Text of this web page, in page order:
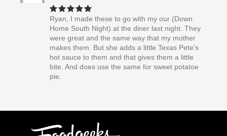
Ryan, I made these to go with my our (Down
Home South Night) at the diner last night. They
were great and the same way that my mother
makes them. But she adds a little Texas Pete's
hot sauce to them and that gives them a little
bite. And does use the same for sweet potatoe
pie.